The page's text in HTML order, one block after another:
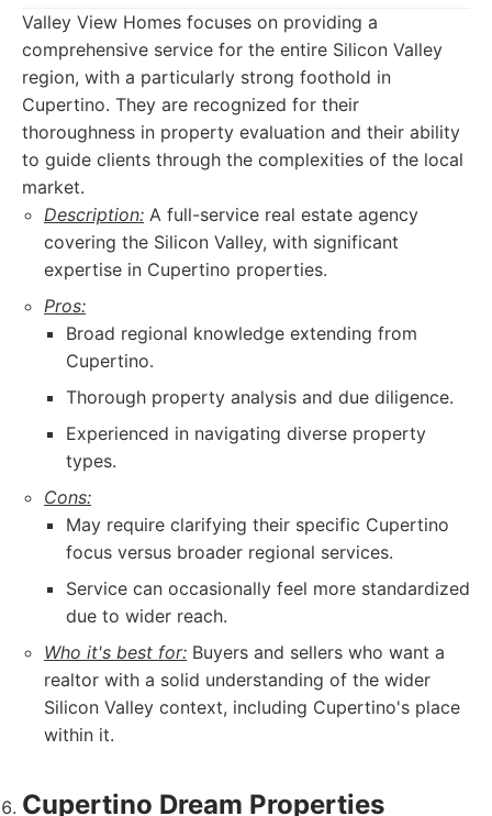
Valley View Homes focuses on providing a
comprehensive service for the entire Silicon Valley
region, with a particularly strong foothold in
Cupertino. They are recognized for their
thoroughness in property evaluation and their ability
to guide clients through the complexities of the local
market.
Description: A full-service real estate agency
covering the Silicon Valley, with significant
expertise in Cupertino properties.
Pros:
Broad regional knowledge extending from
Cupertino.
Thorough property analysis and due diligence.
Experienced in navigating diverse property
types.
Cons:
May require clarifying their specific Cupertino
focus versus broader regional services.
Service can occasionally feel more standardized
due to wider reach.
Who it's best for: Buyers and sellers who want a
realtor with a solid understanding of the wider
Silicon Valley context, including Cupertino's place
within it.
Cupertino Dream Properties